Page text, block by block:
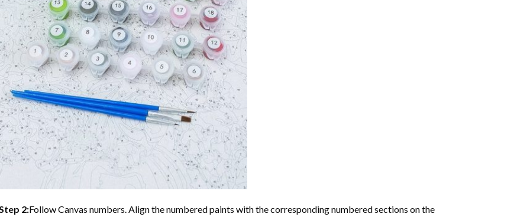
2:Follow Canvas numbers. Align the numbered paints with the corresponding numbered sections on the